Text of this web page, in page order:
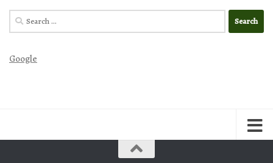
Search
for:
Google